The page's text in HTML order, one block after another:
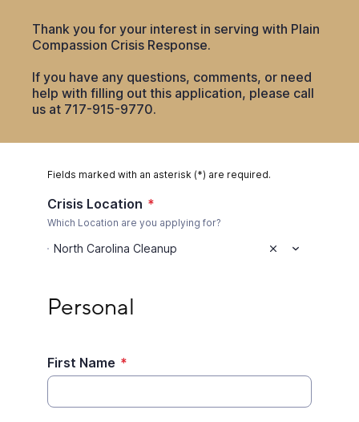
Thank you for your interest in serving with Plain
Compassion Crisis Response.
If you have any questions, comments, or need
help with filling out this application, please call
us at 717-915-9770.
Fields marked with an asterisk (*) are required.
Crisis Location *
Which Location are you applying for?
North Carolina Cleanup
Personal
First Name *